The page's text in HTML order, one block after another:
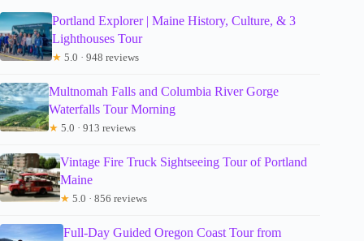
Portland Explorer | Maine History, Culture, & 3
Lighthouses Tour
★ 5.0 · 948 reviews
Multnomah Falls and Columbia River Gorge
Waterfalls Tour Morning
★ 5.0 · 913 reviews
Vintage Fire Truck Sightseeing Tour of Portland
Maine
★ 5.0 · 856 reviews
Full-Day Guided Oregon Coast Tour from